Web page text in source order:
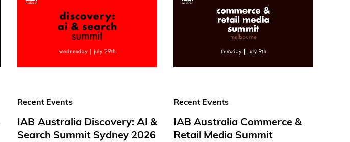
Recent Events
IAB Australia Discovery: AI &
Search Summit Sydney 2026
Recent Events
IAB Australia Commerce &
Retail Media Summit